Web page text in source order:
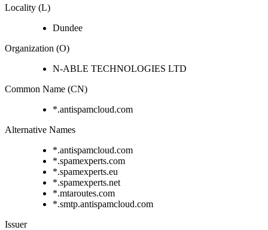
Locality (L)
Dundee
Organization (O)
N-ABLE TECHNOLOGIES LTD
Common Name (CN)
*.antispamcloud.com
Alternative Names
*.antispamcloud.com
*.spamexperts.com
*.spamexperts.eu
*.spamexperts.net
*.mtaroutes.com
*.smtp.antispamcloud.com
Issuer